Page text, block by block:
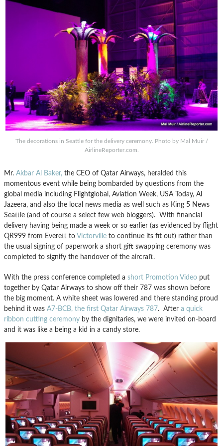
The decorations in Seattle for the delivery ceremony. Photo by Mal Muir /
AirlineReporter.com.
Mr. Akbar Al Baker, the CEO of Qatar Airways, heralded this
momentous event while being bombarded by questions from the
global media including Flightglobal, Aviation Week, USA Today, Al
Jazeera, and also the local news media as well such as King 5 News
Seattle (and of course a select few web bloggers). With financial
delivery having being made a week or so earlier (as evidenced by flight
QR999 from Everett to Victorville to continue its fit out) rather than
the usual signing of paperwork a short gift swapping ceremony was
completed to signify the handover of the aircraft.
With the press conference completed a short Promotion Video put
together by Qatar Airways to show off their 787 was shown before
the big moment. A white sheet was lowered and there standing proud
behind it was A7-BCB, the first Qatar Airways 787. After a quick
ribbon cutting ceremony by the dignitaries, we were invited on-board
and it was like a being a kid in a candy store.